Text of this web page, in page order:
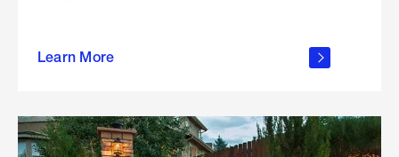
Learn More
propane
in the